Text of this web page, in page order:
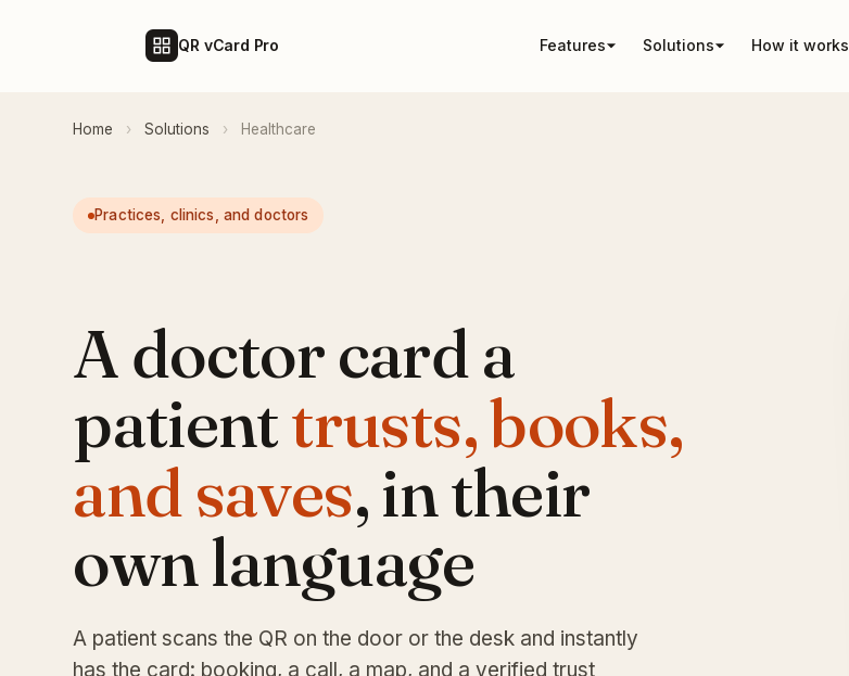
QR vCard Pro Features Solutions How it works
Home › Solutions › Healthcare
Practices, clinics, and doctors
A doctor card a
patienttrusts, books,
and saves, in their
own language
A patient scans the QR on the door or the desk and instantly
has the card: booking, a call, a map, and a verified trust